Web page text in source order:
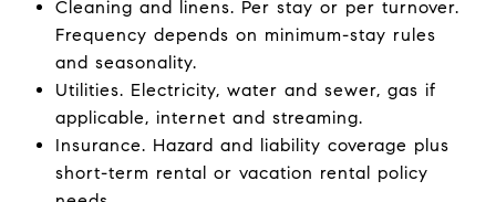
Cleaning and linens. Per stay or per turnover.
Frequency depends on minimum-stay rules
and seasonality.
Utilities. Electricity, water and sewer, gas if
applicable, internet and streaming.
Insurance. Hazard and liability coverage plus
short-term rental or vacation rental policy